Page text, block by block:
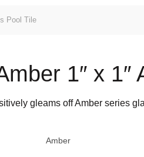
Pool Tile
1″ x 1″
gleams off Amber series
Amber